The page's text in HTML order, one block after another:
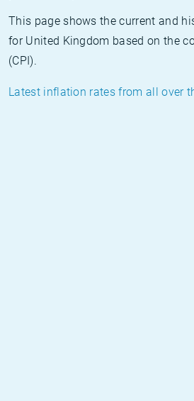
This page shows the current and
for United Kingdom based on the
(CPI).
Latest inflation rates from all over